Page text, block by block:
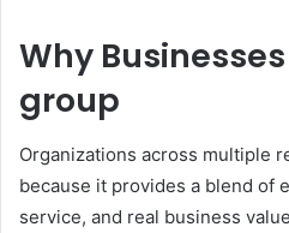
Why
group
Organizations across multiple
because it provides a blend of
service, and real business